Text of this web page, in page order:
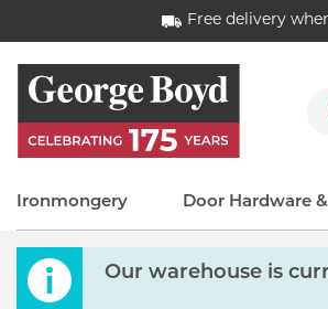
Free delivery
Ironmongery Door Hardware
Our warehouse is